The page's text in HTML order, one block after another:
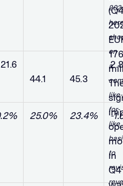
44.1
45.3
25.0% 23.4% -
here
on
a
like-
for-
like
to
(Q4
in
Q4